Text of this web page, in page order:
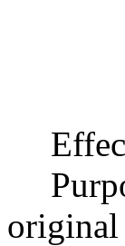
original